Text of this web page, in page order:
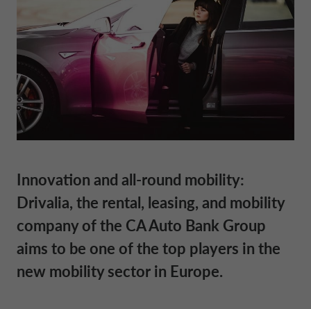
SIMULATE FINANCING
DRIVALIA
WHO WE ARE
CONTACT US
MY CA AUTO FINANCE
BELGIUM CA AUTO BANK
DENMARK CA AUTO FINANCE
FRANCE CA AUTO FINANCE
GREECE CA AUTO BANK
IRELAND CA AUTO BANK
Innovation and all-round mobility:
Drivalia, the rental, leasing, and mobility
company of the CA Auto Bank Group
aims to be one of the top players in the
new mobility sector in Europe.